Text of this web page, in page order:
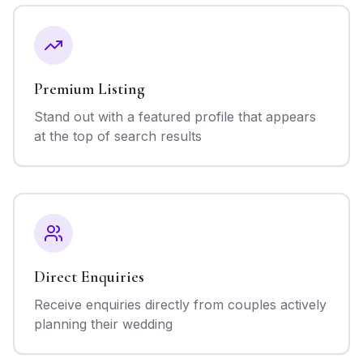
Premium Listing
Stand out with a featured profile that appears
at the top of search results
Direct Enquiries
Receive enquiries directly from couples actively
planning their wedding